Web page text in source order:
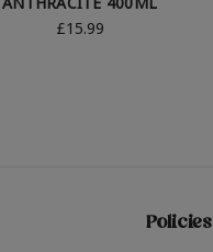
£15.99
Policies